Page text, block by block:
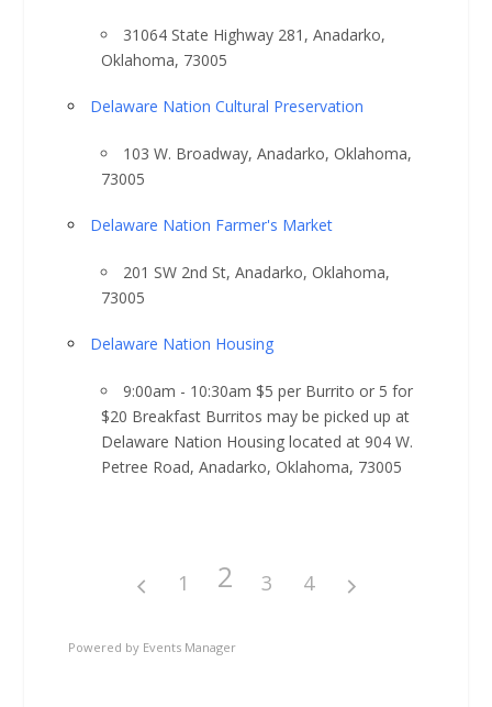
31064 State Highway 281, Anadarko,
Oklahoma, 73005
Delaware Nation Cultural Preservation
103 W. Broadway, Anadarko, Oklahoma,
73005
Delaware Nation Farmer's Market
201 SW 2nd St, Anadarko, Oklahoma,
73005
Delaware Nation Housing
9:00am - 10:30am $5 per Burrito or 5 for
$20 Breakfast Burritos may be picked up at
Delaware Nation Housing located at 904 W.
Petree Road, Anadarko, Oklahoma, 73005
1 2 3 4
Powered by Events Manager